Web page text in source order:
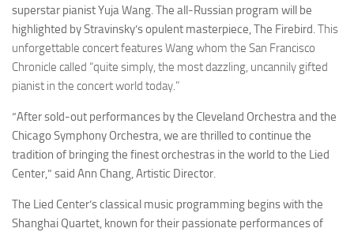
superstar pianist Yuja Wang. The all-Russian program will be
highlighted by Stravinsky’s opulent masterpiece,The Firebird.This
unforgettable concert features Wang whom the San Francisco
Chronicle called “quite simply, the most dazzling, uncannily gifted
pianist in the concert world today.”
“After sold-out performances by the Cleveland Orchestra and the
Chicago Symphony Orchestra, we are thrilled to continue the
tradition of bringing the finest orchestras in the world to the Lied
Center,” said Ann Chang, Artistic Director.
The Lied Center’s classical music programming begins with the
Shanghai Quartet, known for their passionate performances of